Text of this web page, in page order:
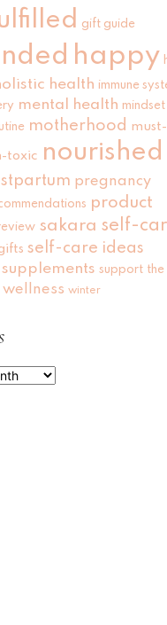
gift guide
happy
health immune
mental health mindset
motherhood must-
toxic nourished
pregnancy
product
sakara self-
self-care ideas
supplements support the
wellness winter